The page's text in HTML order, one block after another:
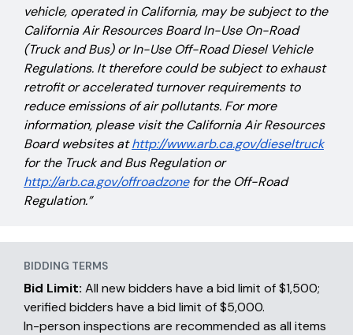
BIDDING TERMS
Bid Limit: All new bidders have a bid limit of $1,500;
verified bidders have a bid limit of $5,000.
In-person inspections are recommended as all items
vehicle, operated in California, may be subject to the
California Air Resources Board In-Use On-Road
(Truck and Bus) or In-Use Off-Road Diesel Vehicle
Regulations. It therefore could be subject to exhaust
retrofit or accelerated turnover requirements to
reduce emissions of air pollutants. For more
information, please visit the California Air Resources
Board websites athttp://www.arb.ca.gov/dieseltruck
for the Truck and Bus Regulation or
http://arb.ca.gov/offroadzonefor the Off-Road
Regulation.”